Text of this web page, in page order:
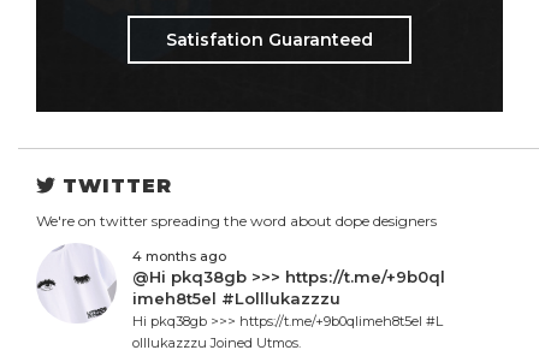
Satisfation Guaranteed
TWITTER
We're on twitter spreading the word about dope designers
4 months ago
@Hi pkq38gb >>> https://t.me/+9b0ql
imeh8t5el #Lolllukazzzu
Hi pkq38gb >>> https://t.me/+9b0qlimeh8t5el #L
olllukazzzu Joined Utmos.